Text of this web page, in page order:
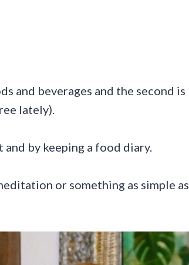
and beverages and the second is
lately).
by keeping a food diary.
or something as simple as